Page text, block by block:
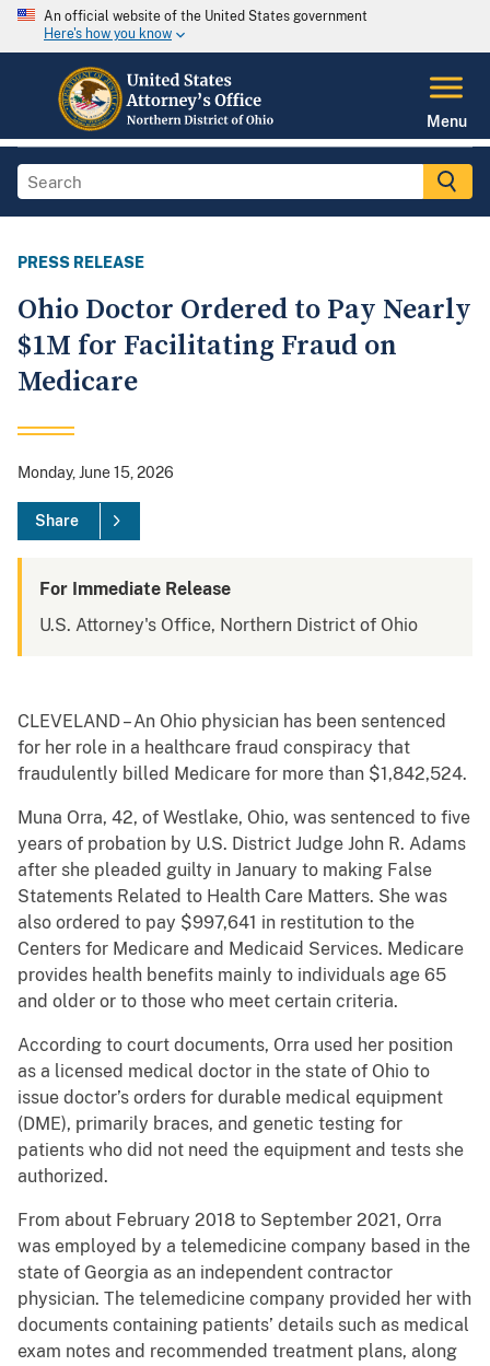
An official website of the United States government
Here's how you know
Menu
PRESS RELEASE
Ohio Doctor Ordered to Pay Nearly
$1M for Facilitating Fraud on
Medicare
Monday, June 15, 2026
Share
For Immediate Release
U.S. Attorney's Office, Northern District of Ohio
CLEVELAND – An Ohio physician has been sentenced
for her role in a healthcare fraud conspiracy that
fraudulently billed Medicare for more than $1,842,524.
Muna Orra, 42, of Westlake, Ohio, was sentenced to five
years of probation by U.S. District Judge John R. Adams
after she pleaded guilty in January to making False
Statements Related to Health Care Matters. She was
also ordered to pay $997,641 in restitution to the
Centers for Medicare and Medicaid Services. Medicare
provides health benefits mainly to individuals age 65
and older or to those who meet certain criteria.
According to court documents, Orra used her position
as a licensed medical doctor in the state of Ohio to
issue doctor’s orders for durable medical equipment
(DME), primarily braces, and genetic testing for
patients who did not need the equipment and tests she
authorized.
From about February 2018 to September 2021, Orra
was employed by a telemedicine company based in the
state of Georgia as an independent contractor
physician. The telemedicine company provided her with
documents containing patients’ details such as medical
exam notes and recommended treatment plans, along